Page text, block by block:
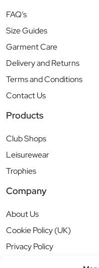
FAQ’s
Size Guides
Garment Care
Delivery and Returns
Terms and Conditions
Contact Us
Products
Club Shops
Leisurewear
Trophies
Company
About Us
Cookie Policy (UK)
Privacy Policy